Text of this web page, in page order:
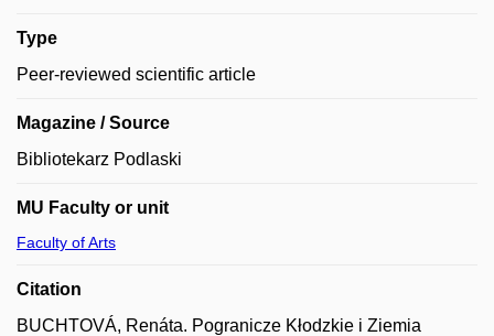
Type
Peer-reviewed scientific article
Magazine / Source
Bibliotekarz Podlaski
MU Faculty or unit
Faculty of Arts
Citation
BUCHTOVÁ, Renáta. Pogranicze Kłodzkie i Ziemia